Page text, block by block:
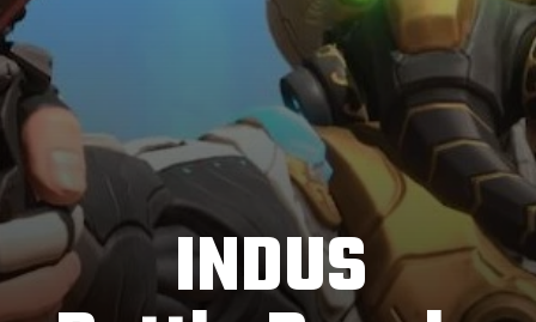
INDUS